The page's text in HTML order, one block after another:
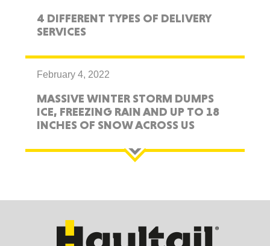
4 DIFFERENT TYPES OF DELIVERY
SERVICES
February 4, 2022
MASSIVE WINTER STORM DUMPS
ICE, FREEZING RAIN AND UP TO 18
INCHES OF SNOW ACROSS US